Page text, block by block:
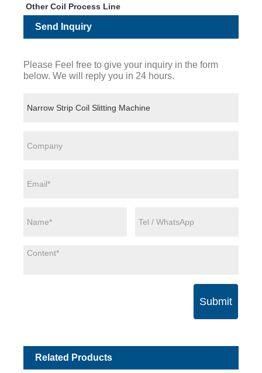
Other Coil Process Line
Send Inquiry
Please Feel free to give your inquiry in the form
below. We will reply you in 24 hours.
Submit
Related Products